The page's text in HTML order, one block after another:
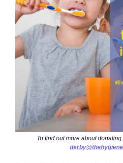
To find out more about